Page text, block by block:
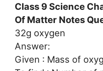
Class 9 Science
Of Matter Notes
32g oxygen
Answer:
Given : Mass of